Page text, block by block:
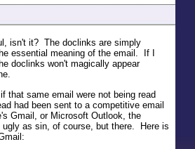
isn't it? The doclinks are simply
essential meaning of the email. If I
doclinks won't magically appear
that same email were not being read
had been sent to a competitive email
Gmail, or Microsoft Outlook, the
ugly as sin, of course, but there. Here is